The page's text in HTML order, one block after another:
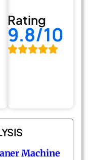
Rating
9.8/10
Machine